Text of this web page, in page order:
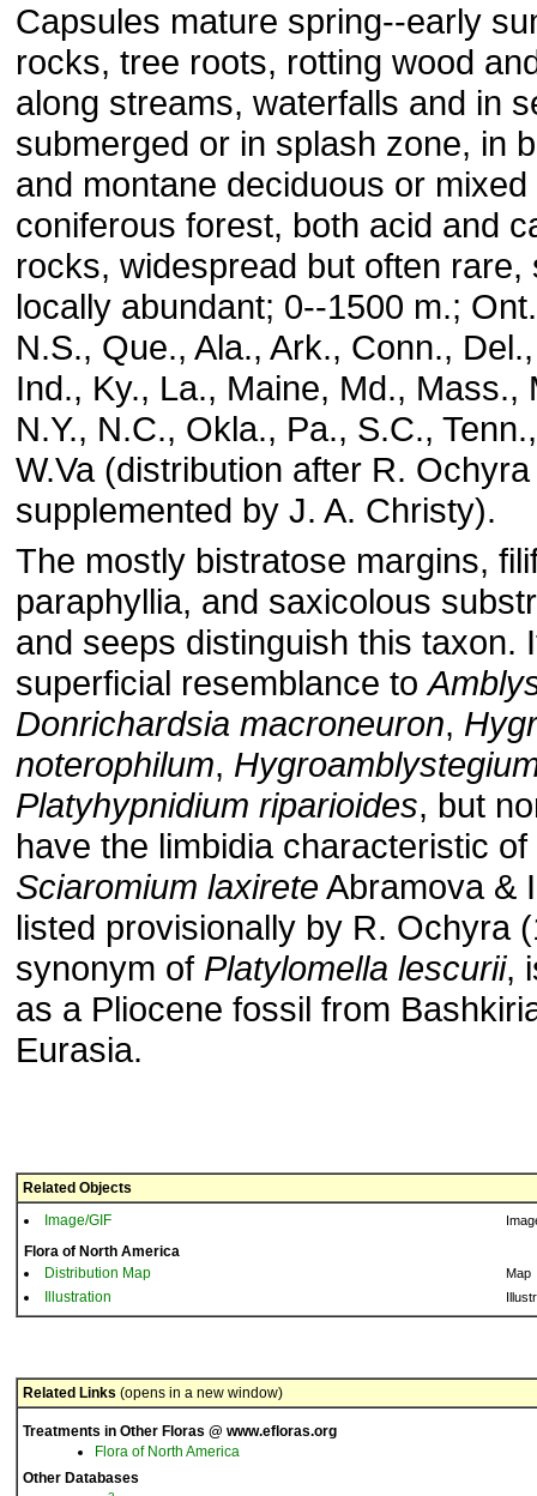
Capsules mature spring--early
rocks, tree roots, rotting wood
along streams, waterfalls and in
submerged or in splash zone, in
and montane deciduous or
coniferous forest, both acid and
rocks, widespread but often rare,
locally abundant; 0--1500 m.;
N.S., Que., Ala., Ark., Conn.,
Ind., Ky., La., Maine, Md., Mass.,
N.Y., N.C., Okla., Pa., S.C.,
W.Va (distribution after R.
supplemented by J. A. Christy).
The mostly bistratose margins,
paraphyllia, and saxicolous
and seeps distinguish this taxon.
superficial resemblance to
Donrichardsia macroneuron,
noterophilum,
Platyhypnidium riparioides, but
have the limbidia characteristic of
Sciaromium laxirete Abramova &
listed provisionally by R. Ochyra
synonym of Platylomella lescurii,
as a Pliocene fossil from
Eurasia.
Related Objects
Image/GIF
Flora of North America
Distribution Map
Map
Illustration
Related Links (opens in a new window)
Treatments in Other Floras @ www.efloras.org
Flora of North America
Other Databases